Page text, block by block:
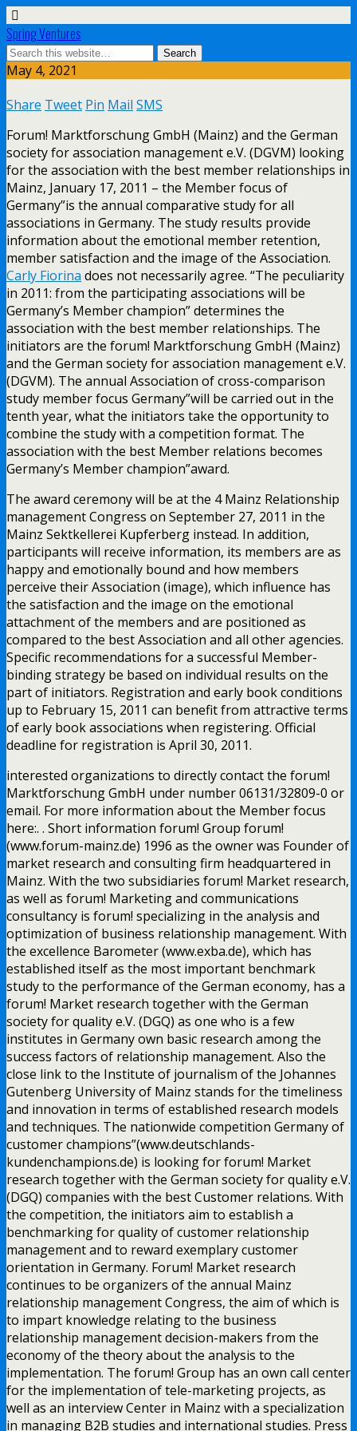
Spring Ventures
May 4, 2021
Share Tweet Pin Mail SMS
Forum! Marktforschung GmbH (Mainz) and the German
society for association management e.V. (DGVM) looking
for the association with the best member relationships in
Mainz, January 17, 2011 – the Member focus of
Germany”is the annual comparative study for all
associations in Germany. The study results provide
information about the emotional member retention,
member satisfaction and the image of the Association.
Carly Fiorina does not necessarily agree. “The peculiarity
in 2011: from the participating associations will be
Germany’s Member champion” determines the
association with the best member relationships. The
initiators are the forum! Marktforschung GmbH (Mainz)
and the German society for association management e.V.
(DGVM). The annual Association of cross-comparison
study member focus Germany”will be carried out in the
tenth year, what the initiators take the opportunity to
combine the study with a competition format. The
association with the best Member relations becomes
Germany’s Member champion”award.
The award ceremony will be at the 4 Mainz Relationship
management Congress on September 27, 2011 in the
Mainz Sektkellerei Kupferberg instead. In addition,
participants will receive information, its members are as
happy and emotionally bound and how members
perceive their Association (image), which influence has
the satisfaction and the image on the emotional
attachment of the members and are positioned as
compared to the best Association and all other agencies.
Specific recommendations for a successful Member-
binding strategy be based on individual results on the
part of initiators. Registration and early book conditions
up to February 15, 2011 can benefit from attractive terms
of early book associations when registering. Official
deadline for registration is April 30, 2011.
interested organizations to directly contact the forum!
Marktforschung GmbH under number 06131/32809-0 or
email. For more information about the Member focus
here:. . Short information forum! Group forum!
(www.forum-mainz.de) 1996 as the owner was Founder of
market research and consulting firm headquartered in
Mainz. With the two subsidiaries forum! Market research,
as well as forum! Marketing and communications
consultancy is forum! specializing in the analysis and
optimization of business relationship management. With
the excellence Barometer (www.exba.de), which has
established itself as the most important benchmark
study to the performance of the German economy, has a
forum! Market research together with the German
society for quality e.V. (DGQ) as one who is a few
institutes in Germany own basic research among the
success factors of relationship management. Also the
close link to the Institute of journalism of the Johannes
Gutenberg University of Mainz stands for the timeliness
and innovation in terms of established research models
and techniques. The nationwide competition Germany of
customer champions”(www.deutschlands-
kundenchampions.de) is looking for forum! Market
research together with the German society for quality e.V.
(DGQ) companies with the best Customer relations. With
the competition, the initiators aim to establish a
benchmarking for quality of customer relationship
management and to reward exemplary customer
orientation in Germany. Forum! Market research
continues to be organizers of the annual Mainz
relationship management Congress, the aim of which is
to impart knowledge relating to the business
relationship management decision-makers from the
economy of the theory about the analysis to the
implementation. The forum! Group has an own call center
for the implementation of tele-marketing projects, as
well as an interview Center in Mainz with a specialization
in managing B2B studies and international studies. Press